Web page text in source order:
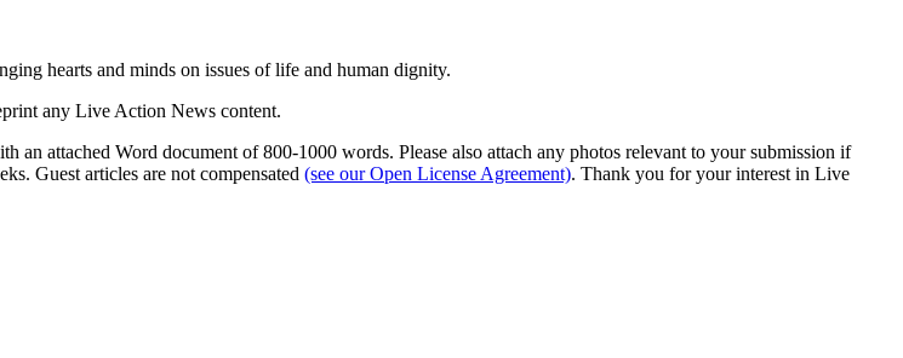
hearts and minds on issues of life and human dignity.
any Live Action News content.
an attached Word document of 800-1000 words. Please also attach any photos relevant to your submission if
Guest articles are not compensated (see our Open License Agreement). Thank you for your interest in Live